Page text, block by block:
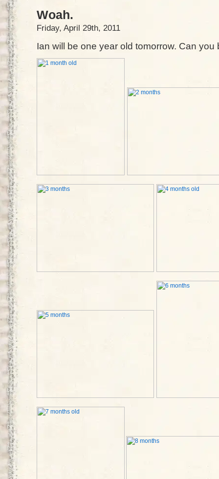
Woah.
Friday, April 29th, 2011
Ian will be one year old tomorrow. Can you